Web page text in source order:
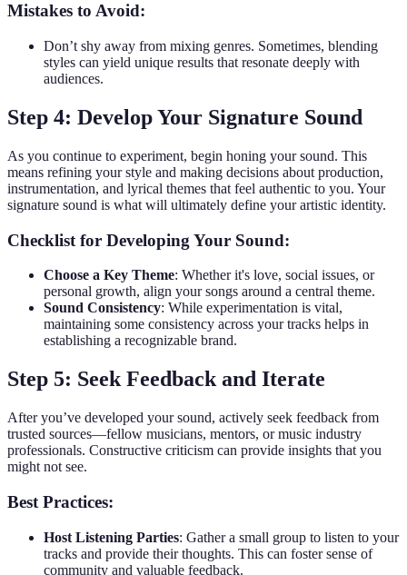
Mistakes to Avoid:
Don’t shy away from mixing genres. Sometimes, blending
styles can yield unique results that resonate deeply with
audiences.
Step 4: Develop Your Signature Sound
As you continue to experiment, begin honing your sound. This
means refining your style and making decisions about production,
instrumentation, and lyrical themes that feel authentic to you. Your
signature sound is what will ultimately define your artistic identity.
Checklist for Developing Your Sound:
Choose a Key Theme: Whether it's love, social issues, or
personal growth, align your songs around a central theme.
Sound Consistency: While experimentation is vital,
maintaining some consistency across your tracks helps in
establishing a recognizable brand.
Step 5: Seek Feedback and Iterate
After you’ve developed your sound, actively seek feedback from
trusted sources—fellow musicians, mentors, or music industry
professionals. Constructive criticism can provide insights that you
might not see.
Best Practices:
Host Listening Parties: Gather a small group to listen to your
tracks and provide their thoughts. This can foster sense of
community and valuable feedback.